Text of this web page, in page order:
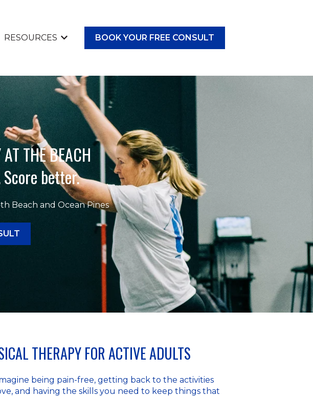
US
submenu for SERVICES
RESOURCES
Show submenu for RESOURCES
BOOK YOUR FREE CONSULT
THE BEACH
better.
Beach and Ocean Pines
THERAPY FOR ACTIVE ADULTS
being pain-free, getting back to the activities
and having the skills you need to keep things that